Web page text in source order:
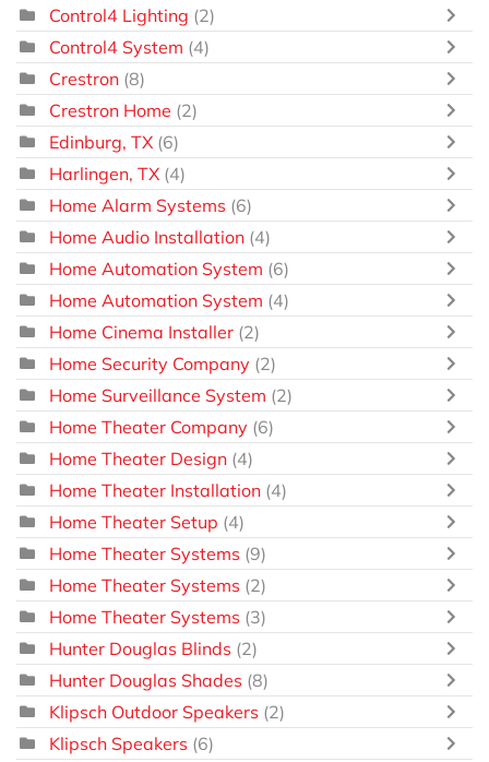
Control4 Lighting (2)
Control4 System (4)
Crestron (8)
Crestron Home (2)
Edinburg, TX (6)
Harlingen, TX (4)
Home Alarm Systems (6)
Home Audio Installation (4)
Home Automation System (6)
Home Automation System (4)
Home Cinema Installer (2)
Home Security Company (2)
Home Surveillance System (2)
Home Theater Company (6)
Home Theater Design (4)
Home Theater Installation (4)
Home Theater Setup (4)
Home Theater Systems (9)
Home Theater Systems (2)
Home Theater Systems (3)
Hunter Douglas Blinds (2)
Hunter Douglas Shades (8)
Klipsch Outdoor Speakers (2)
Klipsch Speakers (6)